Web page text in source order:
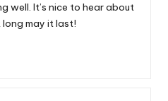
well. It’s nice to hear about
long may it last!